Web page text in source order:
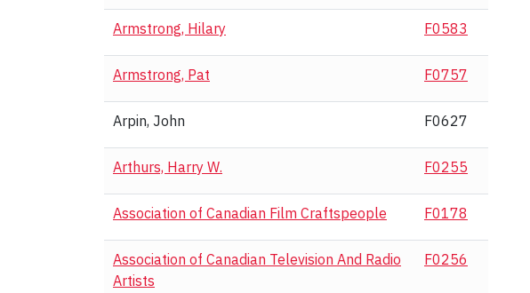
Armstrong, Hilary F0583
Armstrong, Pat F0757
Arpin, John F0627
Arthurs, Harry W. F0255
Association of Canadian Film Craftspeople F0178
Association of Canadian Television And Radio
Artists
F0256